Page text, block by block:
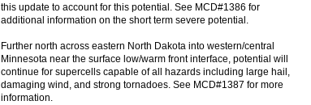
this update to account for this potential. See MCD#1386 for
additional information on the short term severe potential.
Further north across eastern North Dakota into western/central
Minnesota near the surface low/warm front interface, potential will
continue for supercells capable of all hazards including large hail,
damaging wind, and strong tornadoes. See MCD#1387 for more
information.